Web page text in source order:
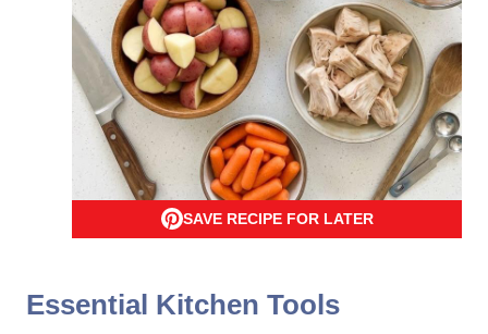
SAVE RECIPE FOR LATER
Essential Kitchen Tools